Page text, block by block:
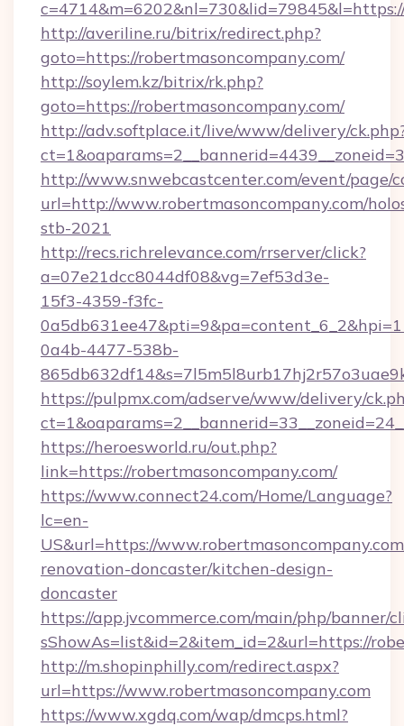
http://averiline.ru/bitrix/redirect.php?
goto=https://robertmasoncompany.com/
http://soylem.kz/bitrix/rk.php?
goto=https://robertmasoncompany.com/
http://adv.softplace.it/live/www/delivery/
http://www.snwebcastcenter.com/event/page/
url=http://www.robertmasoncompany.com/
stb-2021
http://recs.richrelevance.com/rrserver/click?
a=07e21dcc8044df08&vg=7ef53d3e-
15f3-4359-f3fc-
0a4b-4477-538b-
https://pulpmx.com/adserve/www/delivery/
https://heroesworld.ru/out.php?
link=https://robertmasoncompany.com/
https://www.connect24.com/Home/Language?
lc=en-
US&url=https://
renovation-doncaster/kitchen-design-
doncaster
https://app.jvcommerce.com/main/php/banner/
sShowAs=list&id=2&item_id=2&url=https://
http://m.shopinphilly.com/redirect.aspx?
url=https://www.robertmasoncompany.com
https://www.xgdq.com/wap/dmcps.html?